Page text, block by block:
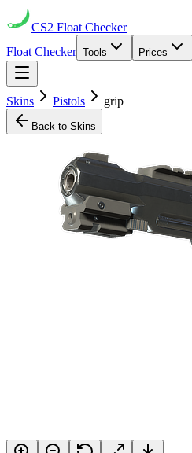
CS2 Float Checker
Float Checker Tools Prices
Skins Pistols grip
Back to Skins